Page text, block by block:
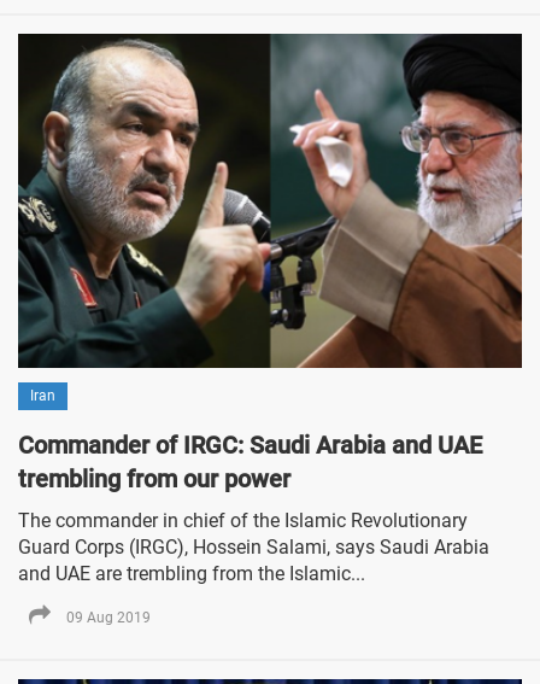
Iran
Commander of IRGC: Saudi Arabia and UAE
trembling from our power
The commander in chief of the Islamic Revolutionary
Guard Corps (IRGC), Hossein Salami, says Saudi Arabia
and UAE are trembling from the Islamic...
09 Aug 2019